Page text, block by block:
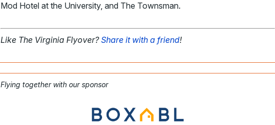
Mod Hotel at the University, and The Townsman.
Like The Virginia Flyover?Share it with a friend!
Flying together with our sponsor